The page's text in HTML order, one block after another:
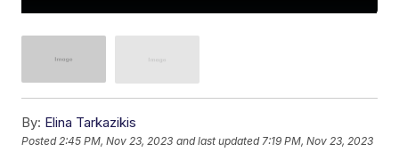
By: Elina Tarkazikis
Posted2:45 PM, Nov 23, 2023 and last updated 7:19 PM, Nov 23, 2023